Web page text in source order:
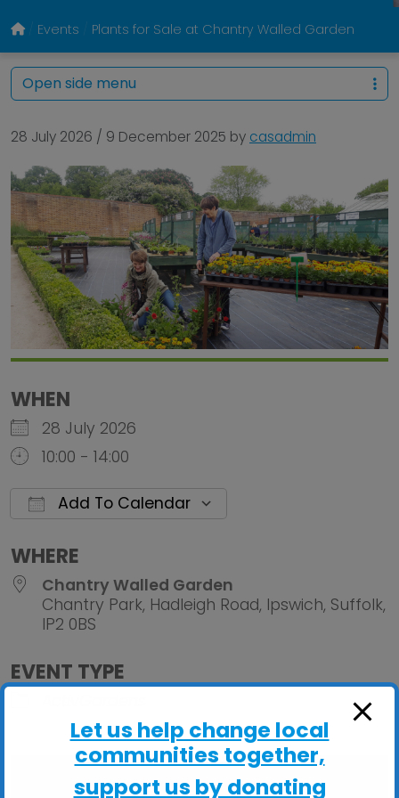
Events Plants for Sale at Chantry Walled Garden
28 July 2026 / 9 December 2025 by casadmin
WHEN
28 July 2026
10:00 - 14:00
Add To Calendar
WHERE
Chantry Walled Garden
Chantry Park, Hadleigh Road, Ipswich, Suffolk,
IP2 0BS
EVENT TYPE
Open side menu
Let us help change local
communities together,
support us by donating